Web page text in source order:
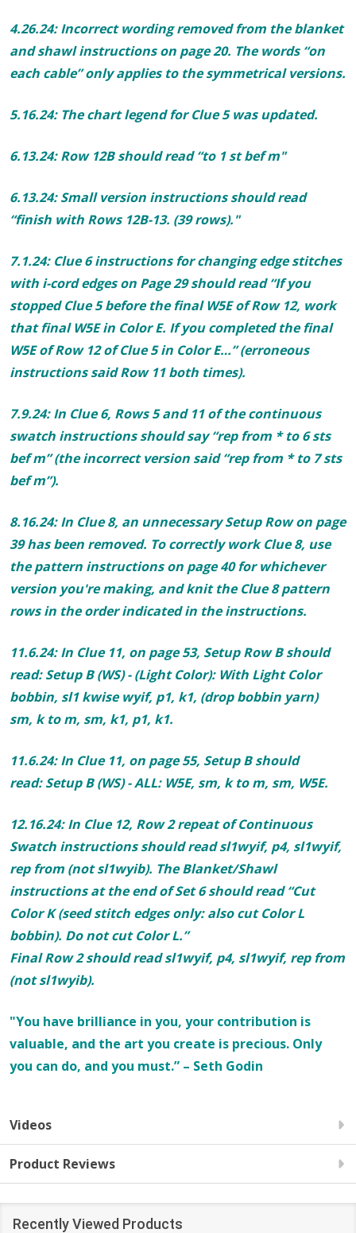
4.26.24: Incorrect wording removedfrom the blanket
and shawl instructions on page 20. The words “on
each cable” only applies to the symmetrical versions.
5.16.24: The chart legend for Clue 5 was updated.
6.13.24:Row 12B should read “to 1 stbef m"
6.13.24: Small version instructions should read
“finish with Rows 12B-13. (39rows)."
7.1.24: Clue 6 instructions for changing edge stitches
with i-cord edges on Page 29 should read “If you
stopped Clue 5 before the final W5E of Row 12, work
that final W5E in Color E. If you completed the final
W5E of Row 12 of Clue 5 in Color E…” (erroneous
instructions said Row 11 both times).
7.9.24: In Clue 6, Rows 5 and 11 of the continuous
swatch instructions should say“rep from * to6sts
bef m” (the incorrect version said “rep from * to 7sts
bef m”).
8.16.24: In Clue 8, an unnecessary Setup Row on page
39 has been removed. To correctly work Clue 8, use
the pattern instructions on page 40 for whichever
version you're making, and knit the Clue 8 pattern
rows in the order indicated in the instructions.
11.6.24: In Clue 11, on page 53, Setup Row B should
read:Setup B (WS) - (Light Color): With Light Color
bobbin, sl1 kwise wyif, p1, k1, (drop bobbin yarn)
sm, k to m, sm, k1, p1, k1.
11.6.24: In Clue 11, on page55, Setup B should
read:Setup B (WS) - ALL:W5E, sm, k to m, sm, W5E.
12.16.24: In Clue 12, Row 2 repeat of Continuous
Swatch instructions should readsl1wyif, p4, sl1wyif,
rep from (not sl1wyib). The Blanket/Shawl
instructions at the end of Set 6 should read “Cut
Color K (seed stitch edges only: also cut Color L
bobbin). Do not cut Color L.”
Final Row 2 should readsl1wyif, p4, sl1wyif, rep from
(not sl1wyib).
"You have brilliance in you, your contribution is
valuable, and the art you create is precious. Only
you can do, and you must.” – Seth Godin
Videos
Product Reviews
Recently Viewed Products